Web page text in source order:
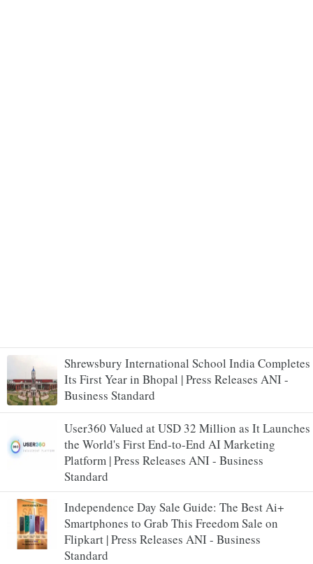
Shrewsbury International School India Completes
Its First Year in Bhopal | Press Releases ANI -
Business Standard
User360 Valued at USD 32 Million as It Launches
the World's First End-to-End AI Marketing
Platform | Press Releases ANI - Business
Standard
Independence Day Sale Guide: The Best Ai+
Smartphones to Grab This Freedom Sale on
Flipkart | Press Releases ANI - Business
Standard